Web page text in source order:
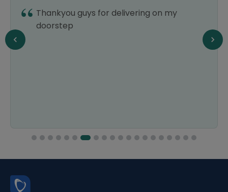
Thankyou guys for delivering on my
doorstep